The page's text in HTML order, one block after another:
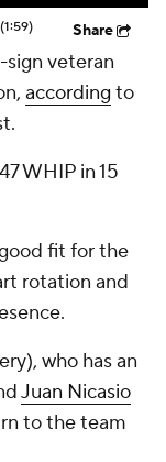
(1:59) Share
veteran
according to
.
WHIP in 15
fit for the
rotation and
who has an
Juan Nicasio
to the team